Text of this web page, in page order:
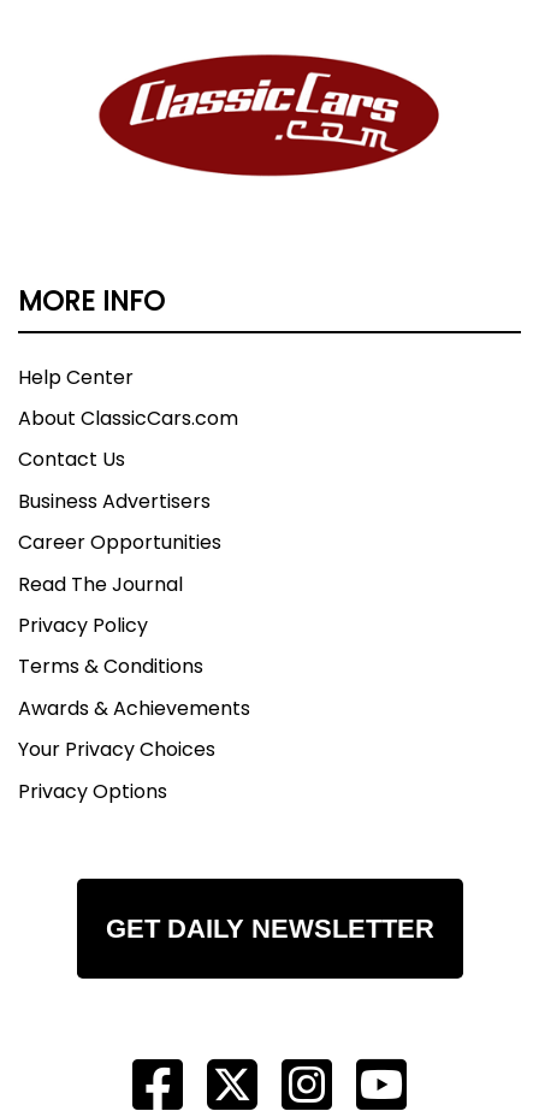
MORE INFO
Help Center
About ClassicCars.com
Contact Us
Business Advertisers
Career Opportunities
Read The Journal
Privacy Policy
Terms & Conditions
Awards & Achievements
Your Privacy Choices
Privacy Options
GET DAILY NEWSLETTER